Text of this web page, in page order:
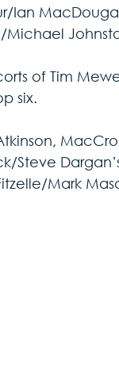
Ian
Michael
of Tim
six.
Steve
Mark